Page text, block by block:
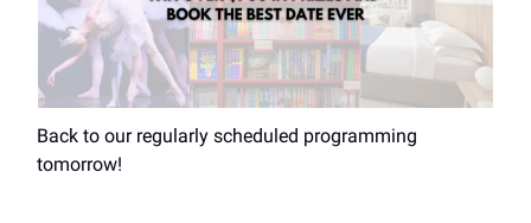
Back to our regularly scheduled programming
tomorrow!